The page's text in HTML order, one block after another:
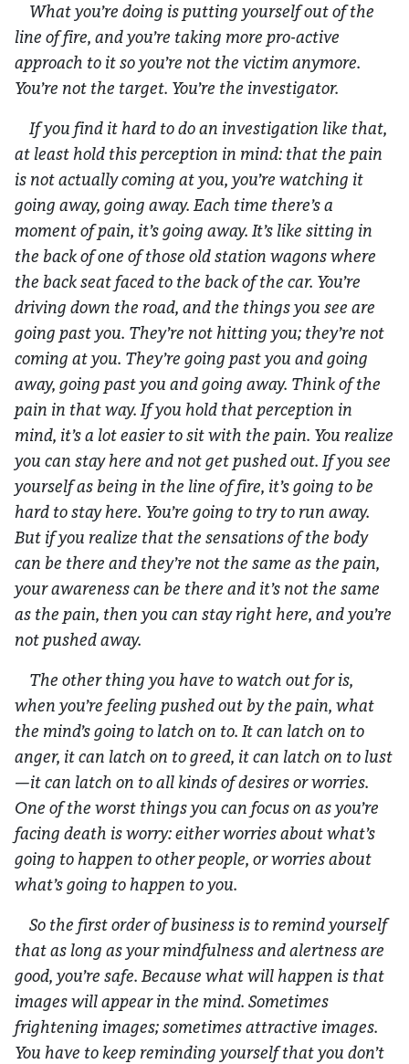
What you’re doing is putting yourself out of the
line of fire, and you’re taking more pro-active
approach to it so you’re not the victim anymore.
You’re not the target. You’re the investigator.
If you find it hard to do an investigation like that,
at least hold this perception in mind: that the pain
is not actually coming at you, you’re watching it
going away, going away. Each time there’s a
moment of pain, it’s going away. It’s like sitting in
the back of one of those old station wagons where
the back seat faced to the back of the car. You’re
driving down the road, and the things you see are
going past you. They’re not hitting you; they’re not
coming at you. They’re going past you and going
away, going past you and going away. Think of the
pain in that way. If you hold that perception in
mind, it’s a lot easier to sit with the pain. You realize
you can stay here and not get pushed out. If you see
yourself as being in the line of fire, it’s going to be
hard to stay here. You’re going to try to run away.
But if you realize that the sensations of the body
can be there and they’re not the same as the pain,
your awareness can be there and it’s not the same
as the pain, then you can stay right here, and you’re
not pushed away.
The other thing you have to watch out for is,
when you’re feeling pushed out by the pain, what
the mind’s going to latch on to. It can latch on to
anger, it can latch on to greed, it can latch on to lust
—it can latch on to all kinds of desires or worries.
One of the worst things you can focus on as you’re
facing death is worry: either worries about what’s
going to happen to other people, or worries about
what’s going to happen to you.
So the first order of business is to remind yourself
that as long as your mindfulness and alertness are
good, you’re safe. Because what will happen is that
images will appear in the mind. Sometimes
frightening images; sometimes attractive images.
You have to keep reminding yourself that you don’t